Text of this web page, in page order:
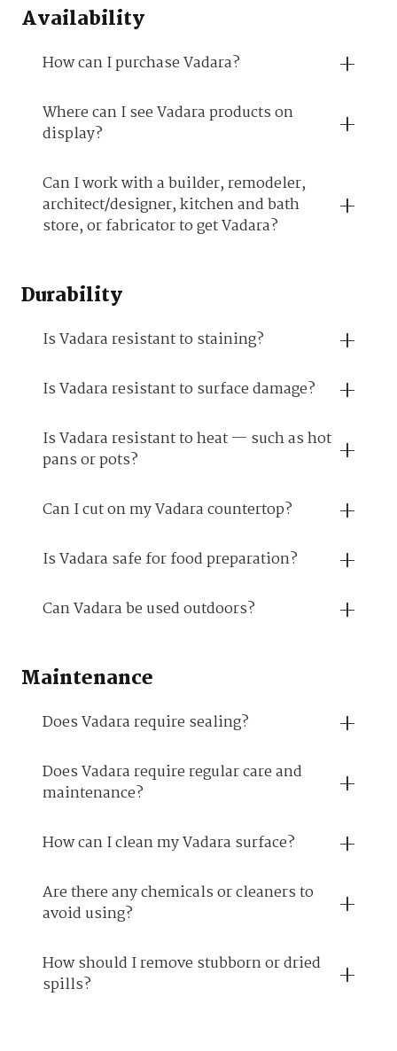
Availability
How can I purchase Vadara?
Where can I see Vadara products on
display?
Can I work with a builder, remodeler,
architect/designer, kitchen and bath
store, or fabricator to get Vadara?
Durability
Is Vadara resistant to staining?
Is Vadara resistant to surface damage?
Is Vadara resistant to heat — such as hot
pans or pots?
Can I cut on my Vadara countertop?
Is Vadara safe for food preparation?
Can Vadara be used outdoors?
Maintenance
Does Vadara require sealing?
Does Vadara require regular care and
maintenance?
How can I clean my Vadara surface?
Are there any chemicals or cleaners to
avoid using?
How should I remove stubborn or dried
spills?